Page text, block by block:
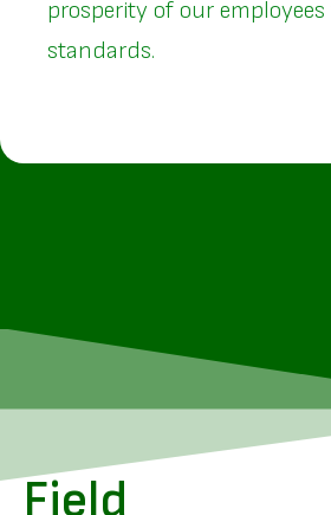
prosperity of our
standards.
Field